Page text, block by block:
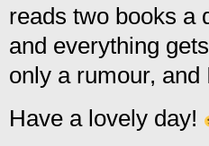
reads two books a
and everything
only a rumour,
Have a lovely day!